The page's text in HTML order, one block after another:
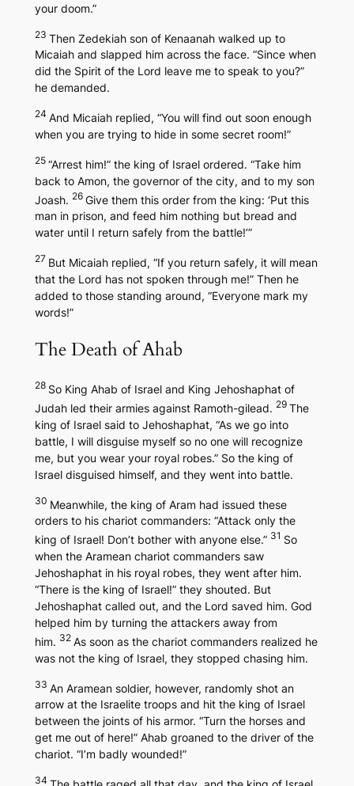
your doom.”
23 Then Zedekiah son of Kenaanah walked up to
Micaiah and slapped him across the face. “Since when
did the Spirit of the Lord leave me to speak to you?”
he demanded.
24 And Micaiah replied, “You will find out soon enough
when you are trying to hide in some secret room!”
25 “Arrest him!” the king of Israel ordered. “Take him
back to Amon, the governor of the city, and to my son
Joash.
26 Give them this order from the king: ‘Put this
man in prison, and feed him nothing but bread and
water until I return safely from the battle!’”
27 But Micaiah replied, “If you return safely, it will mean
that the Lord has not spoken through me!” Then he
added to those standing around, “Everyone mark my
words!”
The Death of Ahab
28 So King Ahab of Israel and King Jehoshaphat of
Judah led their armies against Ramoth-gilead. 29 The
king of Israel said to Jehoshaphat, “As we go into
battle, I will disguise myself so no one will recognize
me, but you wear your royal robes.” So the king of
Israel disguised himself, and they went into battle.
30 Meanwhile, the king of Aram had issued these
orders to his chariot commanders: “Attack only the
king of Israel! Don’t bother with anyone else.” 31 So
when the Aramean chariot commanders saw
Jehoshaphat in his royal robes, they went after him.
“There is the king of Israel!” they shouted. But
Jehoshaphat called out, and the Lord saved him. God
helped him by turning the attackers away from
him. 32 As soon as the chariot commanders realized he
was not the king of Israel, they stopped chasing him.
33 An Aramean soldier, however, randomly shot an
arrow at the Israelite troops and hit the king of Israel
between the joints of his armor. “Turn the horses and
get me out of here!” Ahab groaned to the driver of the
chariot. “I’m badly wounded!”
34